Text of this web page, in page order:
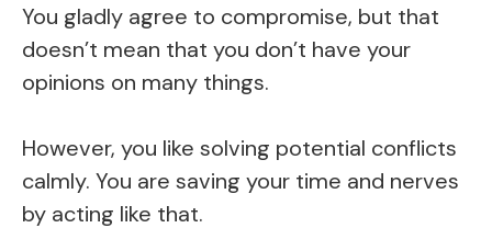
You gladly agree to compromise, but that
doesn’t mean that you don’t have your
opinions on many things.
However, you like solving potential conflicts
calmly. You are saving your time and nerves
by acting like that.